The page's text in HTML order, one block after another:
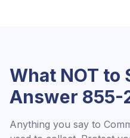
What NOT to
Answer 855-
Anything you say to